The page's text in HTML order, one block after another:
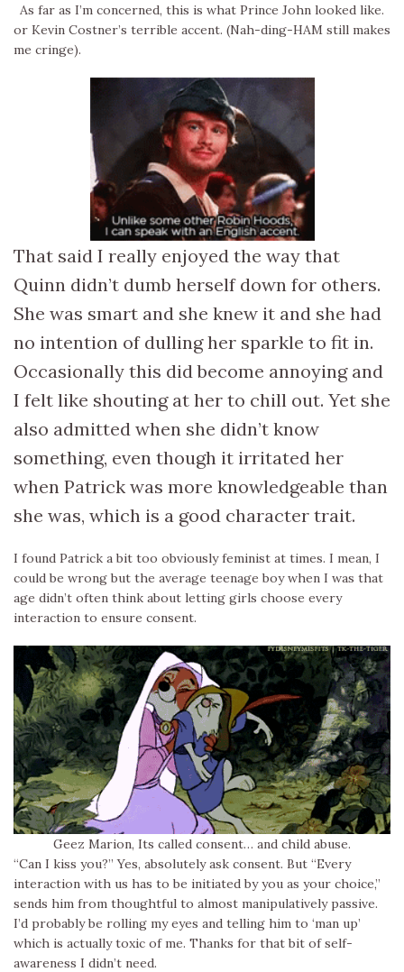
As far as I’m concerned, this is what Prince John looked like.
or Kevin Costner’s terrible accent. (Nah-ding-HAM still makes
me cringe).
That said I really enjoyed the way that
Quinn didn’t dumb herself down for others.
She was smart and she knew it and she had
no intention of dulling her sparkle to fit in.
Occasionally this did become annoying and
I felt like shouting at her to chill out. Yet she
also admitted when she didn’t know
something, even though it irritated her
when Patrick was more knowledgeable than
she was, which is a good character trait.
I found Patrick a bit too obviously feminist at times. I mean, I
could be wrong but the average teenage boy when I was that
age didn’t often think about letting girls choose every
interaction to ensure consent.
Geez Marion, Its called consent… and child abuse.
“Can I kiss you?” Yes, absolutely ask consent. But “Every
interaction with us has to be initiated by you as your choice,”
sends him from thoughtful to almost manipulatively passive.
I’d probably be rolling my eyes and telling him to ‘man up’
which is actually toxic of me. Thanks for that bit of self-
awareness I didn’t need.